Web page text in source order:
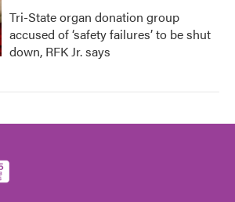
Tri-State organ donation group
accused of ‘safety failures’ to be shut
down, RFK Jr. says